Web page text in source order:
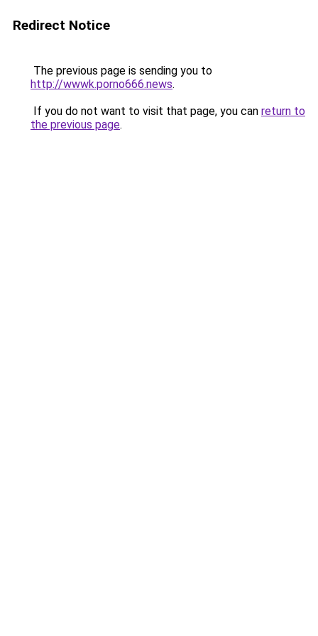
Redirect Notice
The previous page is sending you to
http://wwwk.porno666.news.
If you do not want to visit that page, you can return to
the previous page.